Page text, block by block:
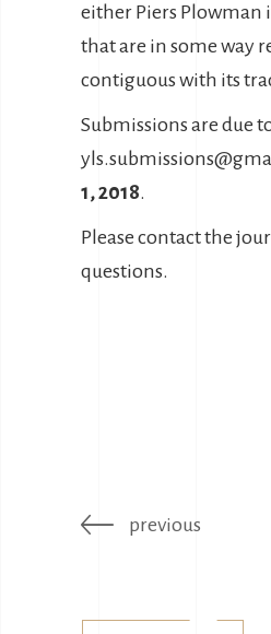
either Piers Plowman
that are in some way
contiguous with its
Submissions are due
1, 2018.
Please contact the
questions.
previous